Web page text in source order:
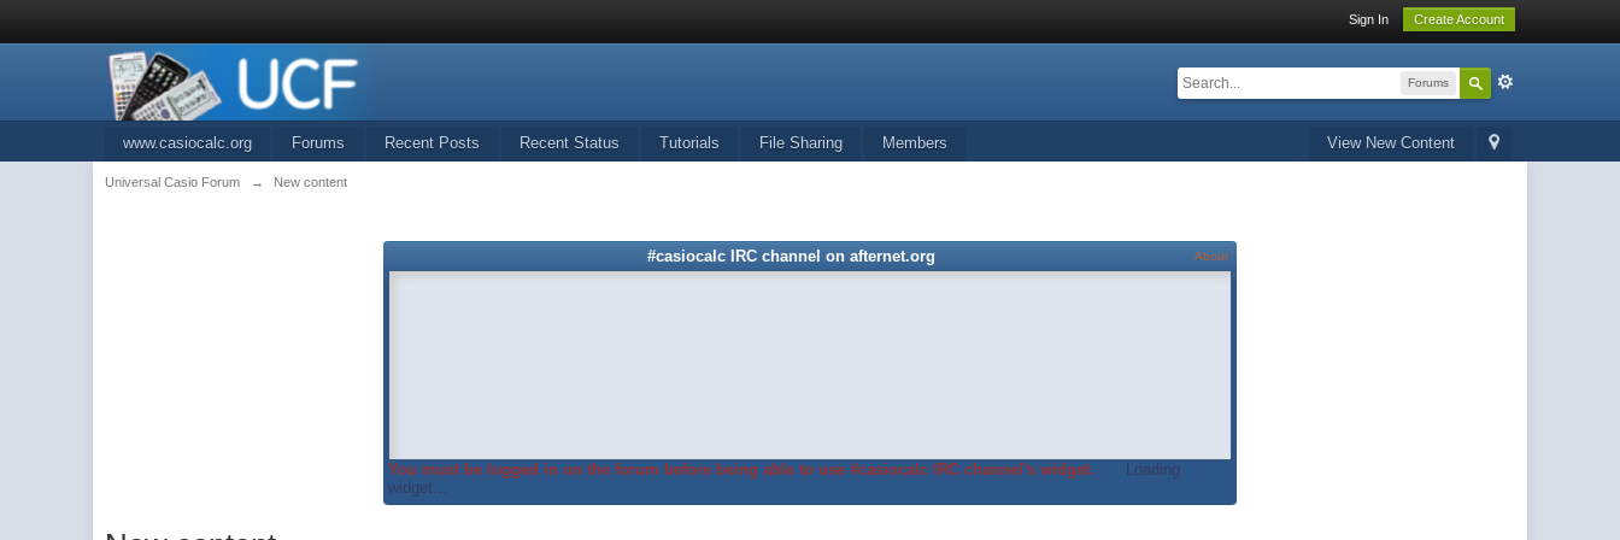
Sign In Create Account
Forums
View New Content
www.casiocalc.org Forums Recent Posts Recent Status Tutorials File Sharing Members
Universal Casio Forum → New content
#casiocalc IRC channel on afternet.org About
You must be logged in on the forum before being able to use #casiocalc IRC channel's widget.
Loading
widget...